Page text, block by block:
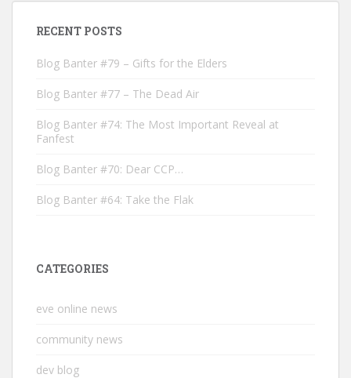
RECENT POSTS
Blog Banter #79 – Gifts for the Elders
Blog Banter #77 – The Dead Air
Blog Banter #74: The Most Important Reveal at
Fanfest
Blog Banter #70: Dear CCP…
Blog Banter #64: Take the Flak
CATEGORIES
eve online news
community news
dev blog